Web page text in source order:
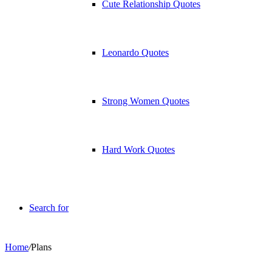
Cute Relationship Quotes
Leonardo Quotes
Strong Women Quotes
Hard Work Quotes
Search for
Home/Plans